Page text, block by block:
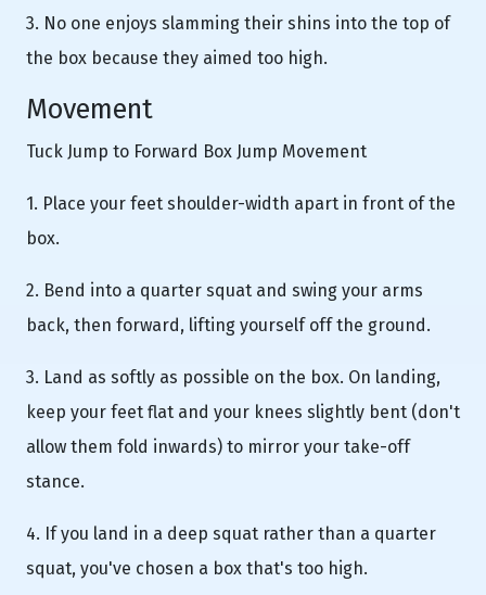
3. No one enjoys slamming their shins into the top of
the box because they aimed too high.
Movement
Tuck Jump to Forward Box Jump Movement
1. Place your feet shoulder-width apart in front of the
box.
2. Bend into a quarter squat and swing your arms
back, then forward, lifting yourself off the ground.
3. Land as softly as possible on the box. On landing,
keep your feet flat and your knees slightly bent (don't
allow them fold inwards) to mirror your take-off
stance.
4. If you land in a deep squat rather than a quarter
squat, you've chosen a box that's too high.